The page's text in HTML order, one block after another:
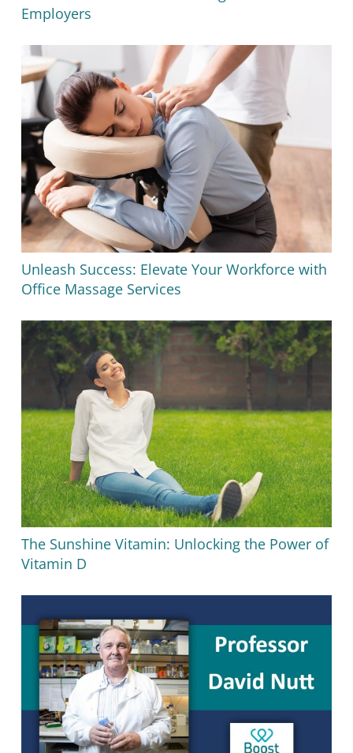
Employers
Unleash Success: Elevate Your Workforce with
Office Massage Services
The Sunshine Vitamin: Unlocking the Power of
Vitamin D